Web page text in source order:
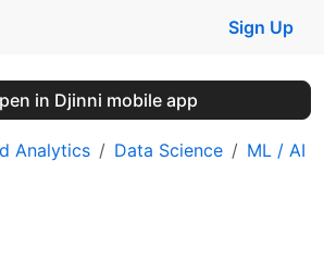
Sign Up
in Djinni mobile app
Analytics Data Science ML / AI